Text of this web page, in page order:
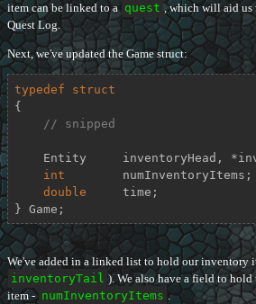
item can be linked to a quest , which will aid us
Quest Log.
Next, we've updated the Game struct:
typedef
struct
{
// snipped
int
        numInventoryItems;
double
     time;
} Game;
We've added in a linked list to hold our inventory
inventoryTail ). We also have a field to
item - numInventoryItems .